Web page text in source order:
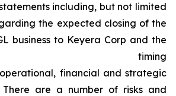
including, but not limited
the expected closing of the
business to Keyera Corp and the
timing
financial and strategic
There are a number of risks and